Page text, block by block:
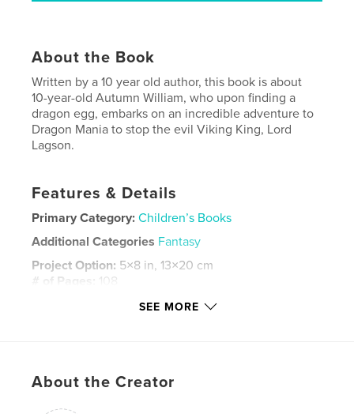
About the Book
Written by a 10 year old author, this book is about
10-year-old Autumn William, who upon finding a
dragon egg, embarks on an incredible adventure to
Dragon Mania to stop the evil Viking King, Lord
Lagson.
Features & Details
Primary Category: Children’s Books
Additional Categories Fantasy
Project Option: 5×8 in, 13×20 cm
# of Pages: 108
Keywords
SEE MORE
About the Creator